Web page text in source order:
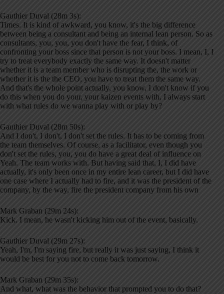
Gauthier Duval (28m 3s):
Times. It is kind of awkward, you know, it's the big difference
between being a consultant and being an internal lean person. So as
consultants, you, you, you don't have the fear, I think, of
confronting your boss since that person is not your boss. I mean, I, I
try to treat everybody exactly the same way. It doesn't matter
whether it is a team member who is disrupting the, the work or
whether it is the the CEO, you have to treat them the same way.
And that's the whole point actually, you know, I don't know if you
do this when you do your, your kaizen events with, I always start
with what rules do we wanna play with or play by?
Gauthier Duval (28m 50s):
And I don't, I don't, I don't set the rules. It has to be coming from
the team themselves. Of course, as a facilitator, even though you
don't set the rules, you, you do have a great deal of influence on
Yeah. The team works with. But having said that, I, I did have
actually, it's only been once in my entire lean career, but I did have
one case where I actually had to fire, and it was the president of the
company, by the way, fire the president company from his own
Mark Graban (29m 24s):
Kick. I mean, he wasn't kicking him out of the event, basically.
Gauthier Duval (29m 27s):
Yeah, I'm, I'm saying fire, but really it was just saying, I think it
would be best for you not to come back tomorrow.
Mark Graban (29m 35s):
And what, what was the behavior that prompted you to do that?